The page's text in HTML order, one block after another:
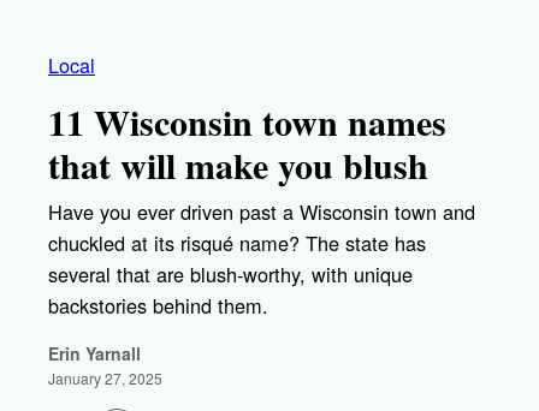
Local
11 Wisconsin town names
that will make you blush
Have you ever driven past a Wisconsin town and
chuckled at its risqué name? The state has
several that are blush-worthy, with unique
backstories behind them.
Erin Yarnall
January 27, 2025